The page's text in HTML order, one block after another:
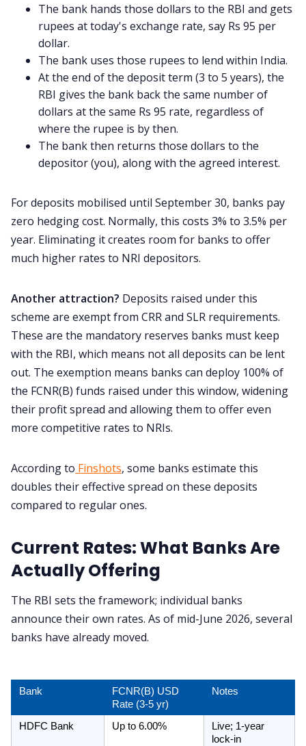
The bank hands those dollars to the RBI and gets
rupees at today's exchange rate, say Rs 95 per
dollar.
The bank uses those rupees to lend within India.
At the end of the deposit term (3 to 5 years), the
RBI gives the bank back the same number of
dollars at the same Rs 95 rate, regardless of
where the rupee is by then.
The bank then returns those dollars to the
depositor (you), along with the agreed interest.
For deposits mobilised until September 30, banks pay
zero hedging cost. Normally, this costs 3% to 3.5% per
year. Eliminating it creates room for banks to offer
much higher rates to NRI depositors.
Another attraction? Deposits raised under this
scheme are exempt from CRR and SLR requirements.
These are the mandatory reserves banks must keep
with the RBI, which means not all deposits can be lent
out. The exemption means banks can deploy 100% of
the FCNR(B) funds raised under this window, widening
their profit spread and allowing them to offer even
more competitive rates to NRIs.
According to Finshots, some banks estimate this
doubles their effective spread on these deposits
compared to regular ones.
Current Rates: What Banks Are
Actually Offering
The RBI sets the framework; individual banks
announce their own rates. As of mid-June 2026, several
banks have already moved.
Bank
FCNR(B) USD
Rate (3-5 yr)
Notes
HDFC Bank Up to 6.00%
Live; 1-year
lock-in